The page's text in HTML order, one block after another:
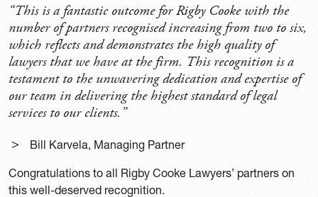
“This is a fantastic outcome for Rigby Cooke with the
number of partners recognised increasing from two to six,
which reflects and demonstrates the high quality of
lawyers that we have at the firm. This recognition is a
testament to the unwavering dedication and expertise of
our team in delivering the highest standard of legal
services to our clients.”
Bill Karvela, Managing Partner
Congratulations to all Rigby Cooke Lawyers’ partners on
this well-deserved recognition.